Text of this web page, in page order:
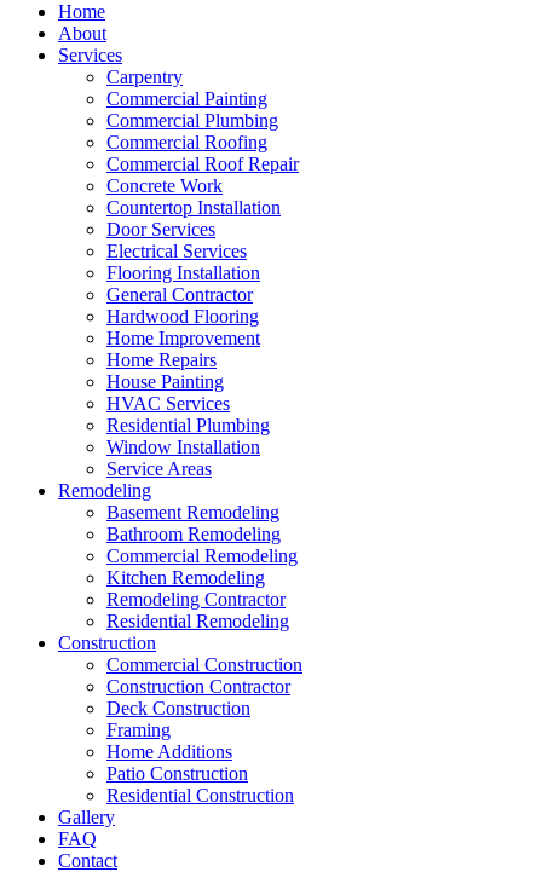
Home
About
Services
Carpentry
Commercial Painting
Commercial Plumbing
Commercial Roofing
Commercial Roof Repair
Concrete Work
Countertop Installation
Door Services
Electrical Services
Flooring Installation
General Contractor
Hardwood Flooring
Home Improvement
Home Repairs
House Painting
HVAC Services
Residential Plumbing
Window Installation
Service Areas
Remodeling
Basement Remodeling
Bathroom Remodeling
Commercial Remodeling
Kitchen Remodeling
Remodeling Contractor
Residential Remodeling
Construction
Commercial Construction
Construction Contractor
Deck Construction
Framing
Home Additions
Patio Construction
Residential Construction
Gallery
FAQ
Contact